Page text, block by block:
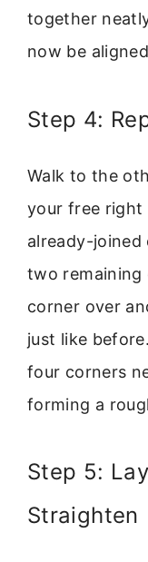
together
now be
Step 4:
Walk to the
your free right
already-
two remaining
corner over
just like
four corners
forming a
Step 5:
Straighten